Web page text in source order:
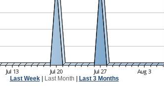
Last Week| Last Month Last 3 Months